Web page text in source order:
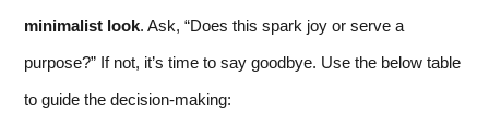
minimalist look. Ask, “Does this spark joy or serve a
purpose?” If not, it’s time to say goodbye. Use the below table
to guide the decision-making: